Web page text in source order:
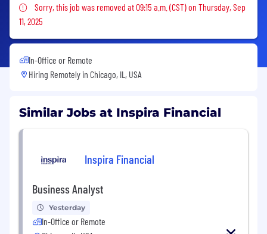
Sorry, this job was removed
Sorry, this job was removed at 09:15 a.m. (CST) on Thursday, Sep
11, 2025
In-Office or Remote
Hiring Remotely in Chicago, IL, USA
Similar Jobs at Inspira Financial
Inspira Financial
Business Analyst
Yesterday
In-Office or Remote